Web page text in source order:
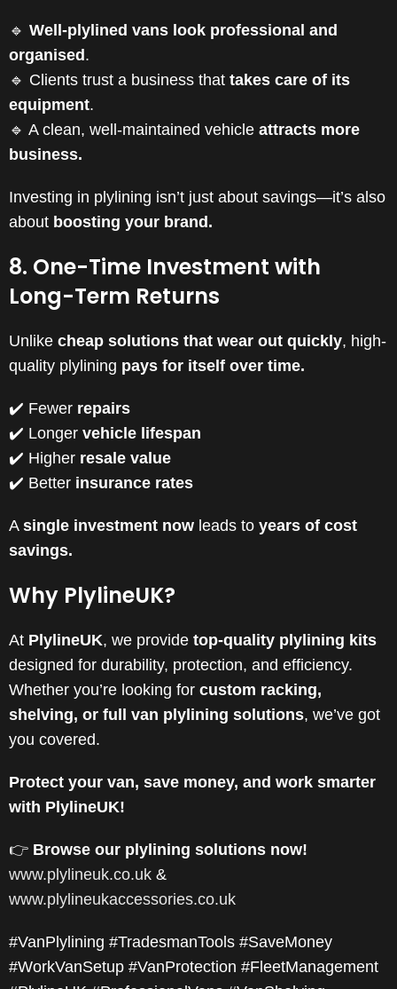
🔹 Well-plylined vans look professional and
organised .
🔹 Clients trust a business that takes care of its
equipment.
🔹 A clean, well-maintained vehicle attracts more
business.
Investing in plylining isn’t just about savings—it’s also
about boosting your brand.
8. One-Time Investment with
Long-Term Returns
Unlike cheap solutions that wear out quickly, high-
quality plylining pays for itself over time.
✔️ Fewer repairs
✔️ Longer vehicle lifespan
✔️ Higher resale value
✔️ Better insurance rates
A single investment now leads to years of cost
savings.
Why PlylineUK?
At PlylineUK, we provide top-quality plylining kits
designed for durability, protection, and efficiency.
Whether you’re looking for custom racking,
shelving, or full van plylining solutions, we’ve got
you covered.
Protect your van, save money, and work smarter
with PlylineUK!
👉 Browse our plylining solutions now!
www.plylineuk.co.uk &
www.plylineukaccessories.co.uk
#VanPlylining #TradesmanTools #SaveMoney
#WorkVanSetup #VanProtection #FleetManagement